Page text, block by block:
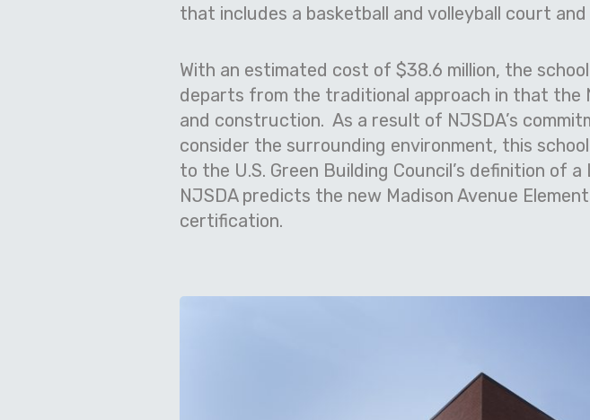
that includes a basketball and volleyball court
With an estimated cost of $38.6 million, the
departs from the traditional approach in that
and construction. As a result of NJSDA’s
consider the surrounding environment, this
to the U.S. Green Building Council’s definition of
NJSDA predicts the new Madison Avenue
certification.